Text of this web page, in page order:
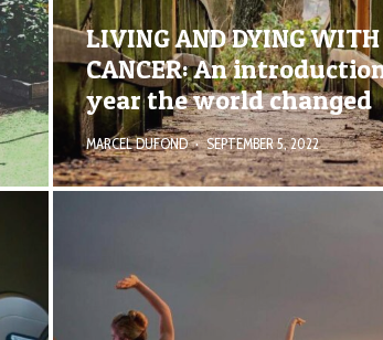
LIVING AND DYING WITH
CANCER: An
year the world changed
MARCEL DUFOND · SEPTEMBER 5, 2022